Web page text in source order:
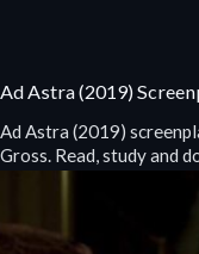
Ad Astra (2019)
Ad Astra (2019)
Gross. Read, study and